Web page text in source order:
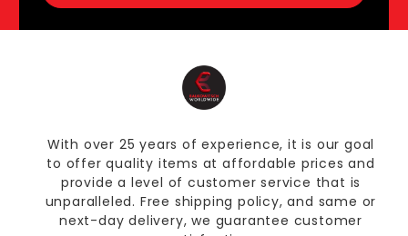
With over 25 years of experience, it is our goal
to offer quality items at affordable prices and
provide a level of customer service that is
unparalleled. Free shipping policy, and same or
next-day delivery, we guarantee customer